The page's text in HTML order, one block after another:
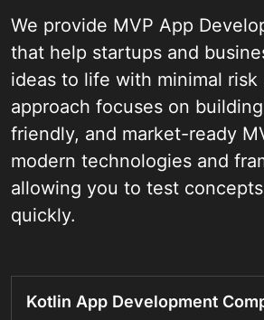
We provide MVP App
that help startups and
ideas to life with minimal risk
approach focuses on
friendly, and market-ready
modern technologies and
allowing you to test
quickly.
Kotlin App Development